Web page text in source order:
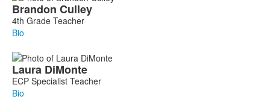
Brandon Culley
4th Grade Teacher
Bio
Laura DiMonte
ECP Specialist Teacher
Bio